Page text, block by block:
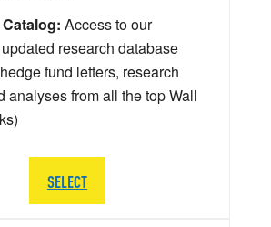
Access to our
research database
fund letters, research
analyses from all the top Wall
SELECT